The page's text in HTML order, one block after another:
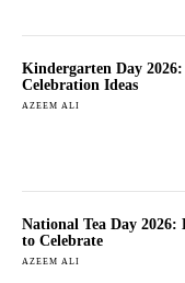
Kindergarten Day
Celebration Ideas
AZEEM ALI
National Tea Day
to Celebrate
AZEEM ALI